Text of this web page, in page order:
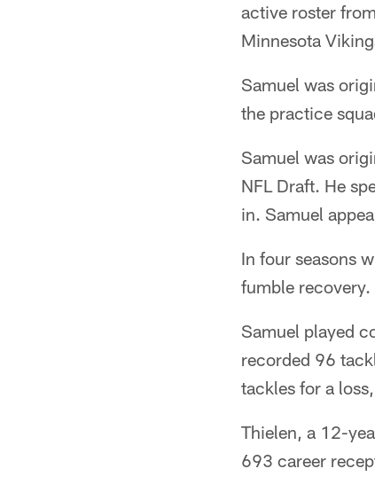
active roster
Minnesota
Samuel was
the practice
Samuel was
NFL Draft. He
in. Samuel
In four seasons
fumble recovery.
Samuel played
recorded 96
tackles for a
Thielen, a 12-
693 career